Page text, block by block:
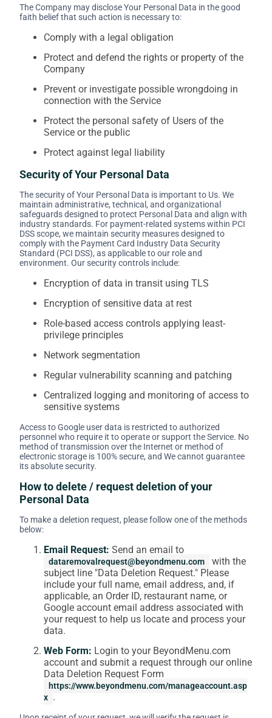
The Company may disclose Your Personal Data in the good
faith belief that such action is necessary to:
Comply with a legal obligation
Protect and defend the rights or property of the
Company
Prevent or investigate possible wrongdoing in
connection with the Service
Protect the personal safety of Users of the
Service or the public
Protect against legal liability
Security of Your Personal Data
The security of Your Personal Data is important to Us. We
maintain administrative, technical, and organizational
safeguards designed to protect Personal Data and align with
industry standards. For payment-related systems within PCI
DSS scope, we maintain security measures designed to
comply with the Payment Card Industry Data Security
Standard (PCI DSS), as applicable to our role and
environment. Our security controls include:
Encryption of data in transit using TLS
Encryption of sensitive data at rest
Role-based access controls applying least-
privilege principles
Network segmentation
Regular vulnerability scanning and patching
Centralized logging and monitoring of access to
sensitive systems
Access to Google user data is restricted to authorized
personnel who require it to operate or support the Service. No
method of transmission over the Internet or method of
electronic storage is 100% secure, and We cannot guarantee
its absolute security.
How to delete / request deletion of your
Personal Data
To make a deletion request, please follow one of the methods
below:
Email Request: Send an email to
dataremovalrequest@beyondmenu.com
with the
subject line "Data Deletion Request." Please
include your full name, email address, and, if
applicable, an Order ID, restaurant name, or
Google account email address associated with
your request to help us locate and process your
data.
Web Form: Login to your BeyondMenu.com
account and submit a request through our online
Data Deletion Request Form
https://www.beyondmenu.com/manageaccount.asp
x .